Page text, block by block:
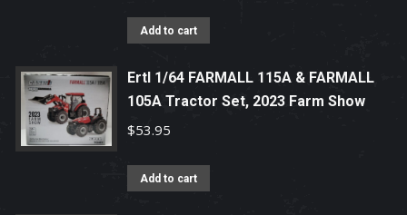
Add to cart
Ertl 1/64 FARMALL 115A & FARMALL
105A Tractor Set, 2023 Farm Show
$53.95
Add to cart